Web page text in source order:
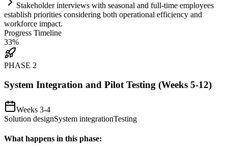
Stakeholder interviews with seasonal and full-time employees
establish priorities considering both operational efficiency and
workforce impact.
Progress Timeline
33%
PHASE 2
System Integration and Pilot Testing (Weeks 5-12)
Weeks 3-4
Solution designSystem integrationTesting
What happens in this phase: